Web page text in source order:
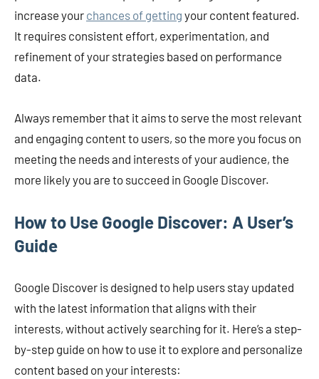
increase your chances of getting your content featured.
It requires consistent effort, experimentation, and
refinement of your strategies based on performance
data.
Always remember that it aims to serve the most relevant
and engaging content to users, so the more you focus on
meeting the needs and interests of your audience, the
more likely you are to succeed in Google Discover.
How to Use Google Discover: A User’s
Guide
Google Discover is designed to help users stay updated
with the latest information that aligns with their
interests, without actively searching for it. Here’s a step-
by-step guide on how to use it to explore and personalize
content based on your interests: